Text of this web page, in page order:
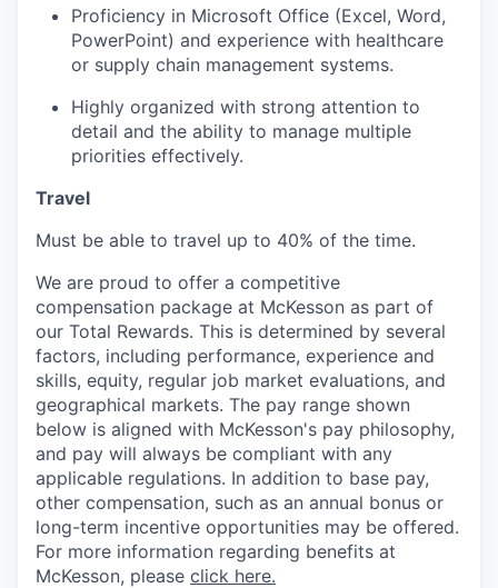
Proficiency in Microsoft Office (Excel, Word,
PowerPoint) and experience with healthcare
or supply chain management systems.
Highly organized with strong attention to
detail and the ability to manage multiple
priorities effectively.
Travel
Must be able to travel up to 40% of the time.
We are proud to offer a competitive
compensation package at McKesson as part of
our Total Rewards. This is determined by several
factors, including performance, experience and
skills, equity, regular job market evaluations, and
geographical markets. The pay range shown
below is aligned with McKesson's pay philosophy,
and pay will always be compliant with any
applicable regulations. In addition to base pay,
other compensation, such as an annual bonus or
long-term incentive opportunities may be offered.
For more information regarding benefits at
McKesson, please click here.